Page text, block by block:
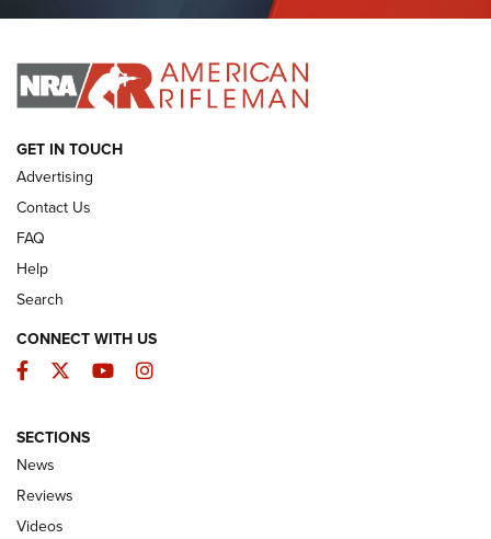
I HAVE THIS OLD GUN I HAVE THIS OLD GUN
ARMED CITIZEN
The Armed Citizen® Aug. 3, 2026 | An
Official Journal Of The NRA
ARMED CITIZEN
ONLINE
GET IN TOUCH
Advertising
Contact Us
FAQ
Help
Search
CONNECT WITH US
Facebook
TwitterYouTubeInstagram
SECTIONS
News
Reviews
Videos